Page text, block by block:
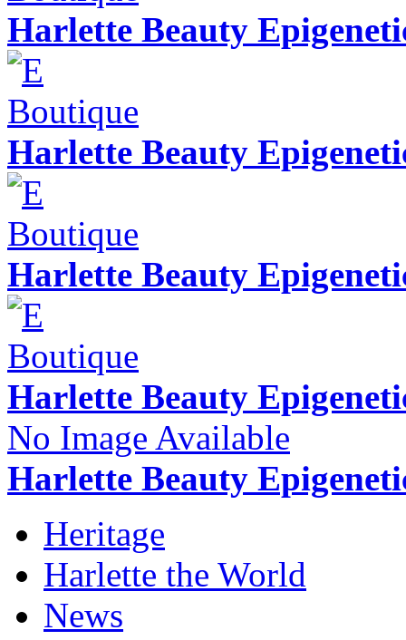
Harlette Beauty
Harlette Beauty
Harlette Beauty
Harlette Beauty
No Image Available
Harlette Beauty
Heritage
Harlette the World
News